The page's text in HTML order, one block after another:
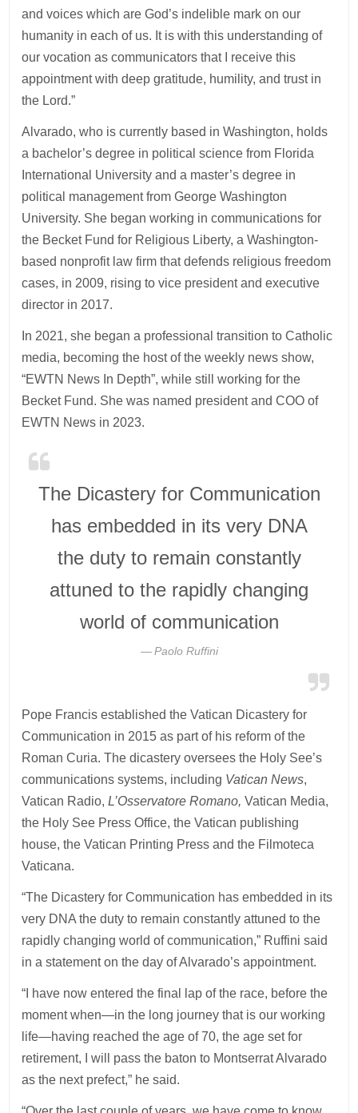
and voices which are God’s indelible mark on our
humanity in each of us. It is with this understanding of
our vocation as communicators that I receive this
appointment with deep gratitude, humility, and trust in
the Lord.”
Alvarado, who is currently based in Washington, holds
a bachelor’s degree in political science from Florida
International University and a master’s degree in
political management from George Washington
University. She began working in communications for
the Becket Fund for Religious Liberty, a Washington-
based nonprofit law firm that defends religious freedom
cases, in 2009, rising to vice president and executive
director in 2017.
In 2021, she began a professional transition to Catholic
media, becoming the host of the weekly news show,
“EWTN News In Depth”, while still working for the
Becket Fund. She was named president and COO of
EWTN News in 2023.
The Dicastery for Communication
has embedded in its very DNA
the duty to remain constantly
attuned to the rapidly changing
world of communication
Paolo Ruffini
Pope Francis established the Vatican Dicastery for
Communication in 2015 as part of his reform of the
Roman Curia. The dicastery oversees the Holy See’s
communications systems, including Vatican News,
Vatican Radio,L’Osservatore Romano, Vatican Media,
the Holy See Press Office, the Vatican publishing
house, the Vatican Printing Press and the Filmoteca
Vaticana.
“The Dicastery for Communication has embedded in its
very DNA the duty to remain constantly attuned to the
rapidly changing world of communication,” Ruffini said
in a statement on the day of Alvarado’s appointment.
“I have now entered the final lap of the race, before the
moment when—in the long journey that is our working
life—having reached the age of 70, the age set for
retirement, I will pass the baton to Montserrat Alvarado
as the next prefect,” he said.